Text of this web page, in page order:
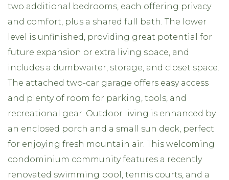
two additional bedrooms, each offering privacy
and comfort, plus a shared full bath. The lower
level is unfinished, providing great potential for
future expansion or extra living space, and
includes a dumbwaiter, storage, and closet space.
The attached two-car garage offers easy access
and plenty of room for parking, tools, and
recreational gear. Outdoor living is enhanced by
an enclosed porch and a small sun deck, perfect
for enjoying fresh mountain air. This welcoming
condominium community features a recently
renovated swimming pool, tennis courts, and a